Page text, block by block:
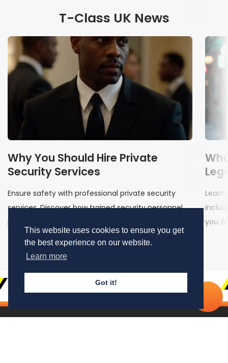
This website uses cookies to ensure you get
the best experience on our website.
Learn more
Got it!
T-Class UK News
Why You Should Hire Private
Security Services
Ensure safety with professional private security
services. Discover how trained security personnel
protect your assets, business & well-being
Learn
you
Drag through to see more